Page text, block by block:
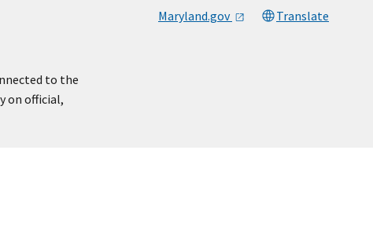
Maryland.gov Translate
to the
on official,